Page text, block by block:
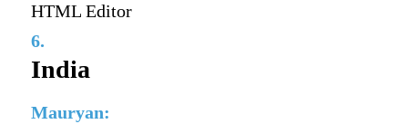
HTML Editor
6.
India
Mauryan: